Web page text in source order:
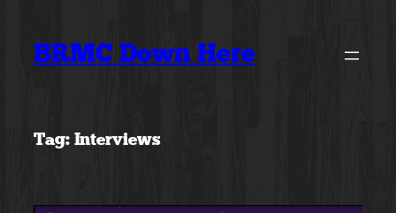
content
BRMC Down Here
Tag: Interviews